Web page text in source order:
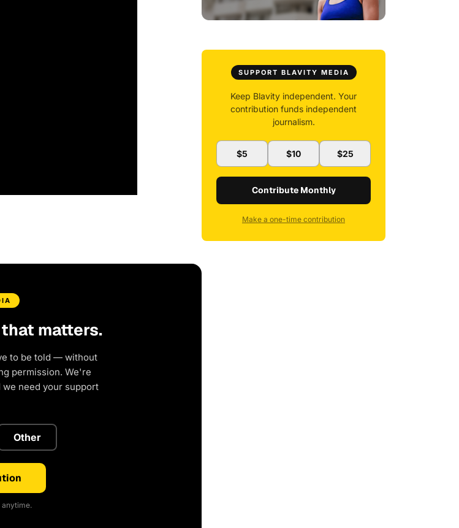
matters.
to be told — without
permission. We're
need your support
Other
anytime.
SUPPORT BLAVITY MEDIA
Keep Blavity independent. Your
contribution funds independent
journalism.
$5 $10 $25
Contribute Monthly
Make a one-time contribution